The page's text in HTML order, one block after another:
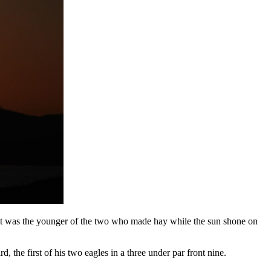
the younger of the two who made hay while the sun shone on
the first of his two eagles in a three under par front nine.